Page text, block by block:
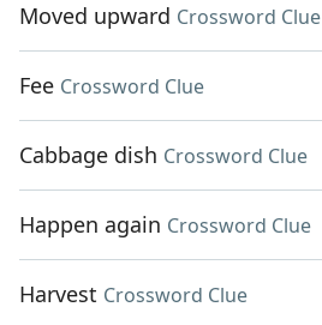
Moved upward Crossword Clue
Fee Crossword Clue
Cabbage dish Crossword Clue
Happen again Crossword Clue
Harvest Crossword Clue